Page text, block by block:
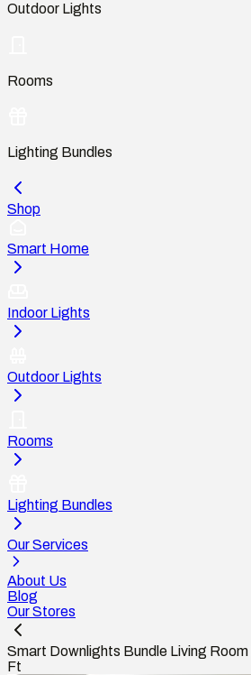
Outdoor Lights
Rooms
Lighting Bundles
Shop
Smart Home
Indoor Lights
Outdoor Lights
Rooms
Lighting Bundles
Our Services
About Us
Blog
Our Stores
Smart Downlights Bundle Living
Ft